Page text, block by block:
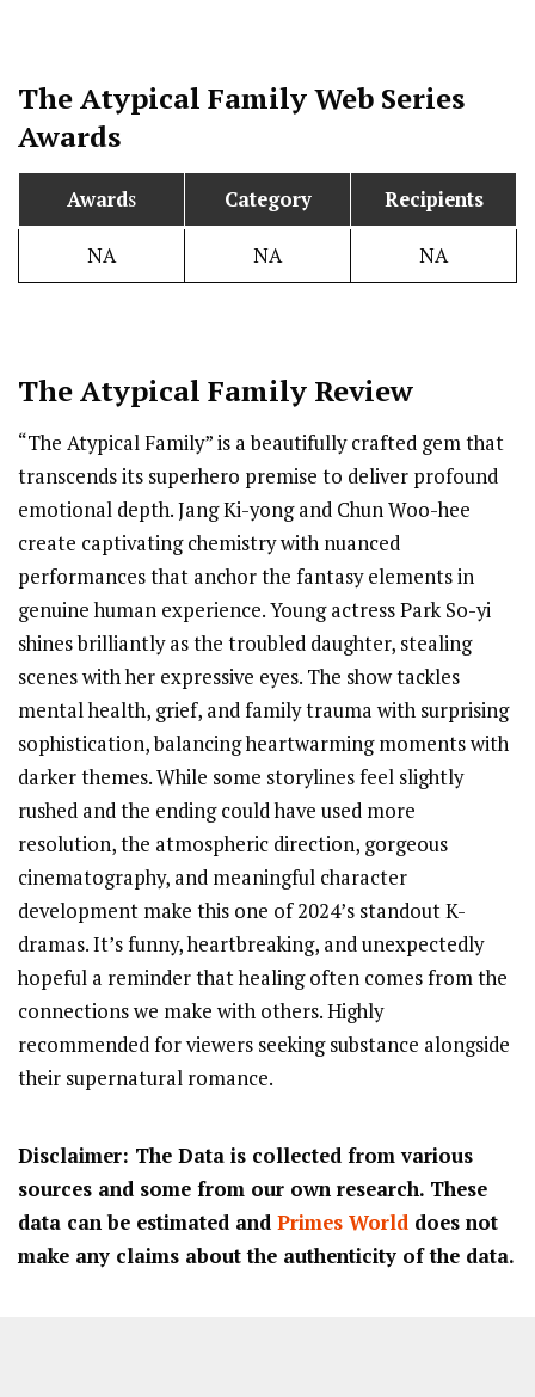
The Atypical Family Web Series
Awards
Awards Category Recipients
NA NA NA
The Atypical Family Review
“The Atypical Family” is a beautifully crafted gem that
transcends its superhero premise to deliver profound
emotional depth. Jang Ki-yong and Chun Woo-hee
create captivating chemistry with nuanced
performances that anchor the fantasy elements in
genuine human experience. Young actress Park So-yi
shines brilliantly as the troubled daughter, stealing
scenes with her expressive eyes. The show tackles
mental health, grief, and family trauma with surprising
sophistication, balancing heartwarming moments with
darker themes. While some storylines feel slightly
rushed and the ending could have used more
resolution, the atmospheric direction, gorgeous
cinematography, and meaningful character
development make this one of 2024’s standout K-
dramas. It’s funny, heartbreaking, and unexpectedly
hopeful a reminder that healing often comes from the
connections we make with others. Highly
recommended for viewers seeking substance alongside
their supernatural romance.
Disclaimer: The Data is collected from various
sources and some from our own research. These
data can be estimated and Primes World does not
make any claims about the authenticity of the data.